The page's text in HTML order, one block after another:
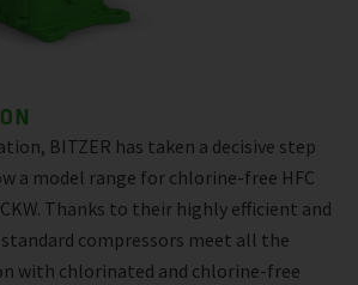
BITZER has taken a decisive step
a model range for chlorine-free HFC
Thanks to their highly efficient and
compressors meet all the
with chlorinated and chlorine-free